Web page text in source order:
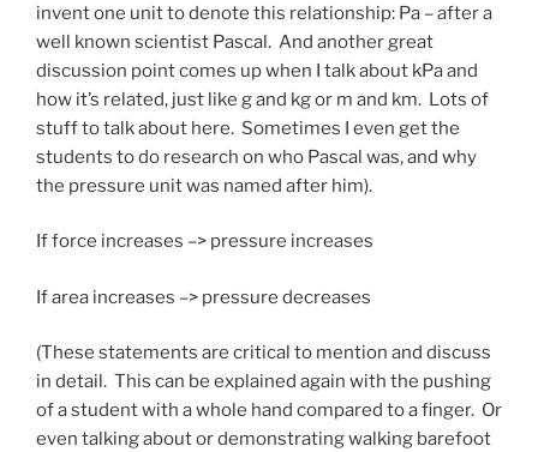
invent one unit to denote this relationship: Pa – after a
well known scientist Pascal. And another great
discussion point comes up when I talk about kPa and
how it’s related, just like g and kg or m and km. Lots of
stuff to talk about here. Sometimes I even get the
students to do research on who Pascal was, and why
the pressure unit was named after him).
If force increases –> pressure increases
If area increases –> pressure decreases
(These statements are critical to mention and discuss
in detail. This can be explained again with the pushing
of a student with a whole hand compared to a finger. Or
even talking about or demonstrating walking barefoot